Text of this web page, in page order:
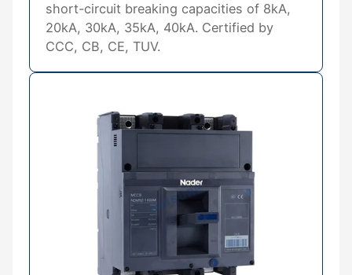
short-circuit breaking capacities of 8kA,
20kA, 30kA, 35kA, 40kA. Certified by
CCC, CB, CE, TUV.